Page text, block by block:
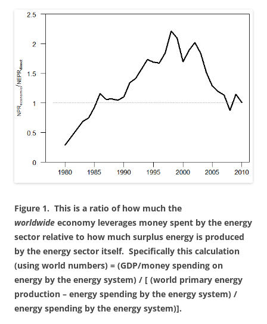
Figure 1. This is a ratio of how much the
worldwide economy leverages money spent by the energy
sector relative to how much surplus energy is produced
by the energy sector itself. Specifically this calculation
(using world numbers) = (GDP/money spending on
energy by the energy system) / [ (world primary energy
production – energy spending by the energy system) /
energy spending by the energy system)].